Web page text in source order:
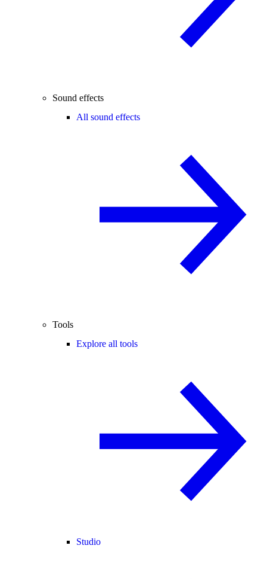
Sound effects
All sound effects
Tools
Explore all tools
Studio